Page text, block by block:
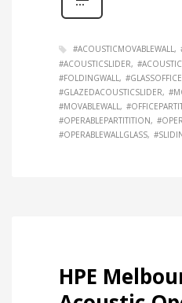
#ACOUSTICMOVABLEWALL
#ACOUSTICSLIDER
#FOLDINGWALL
#GLAZEDACOUSTICSLIDER
#MOVABLEWALL
#OPERABLEPARTITITION
#OPERABLEWALLGLASS
HPE